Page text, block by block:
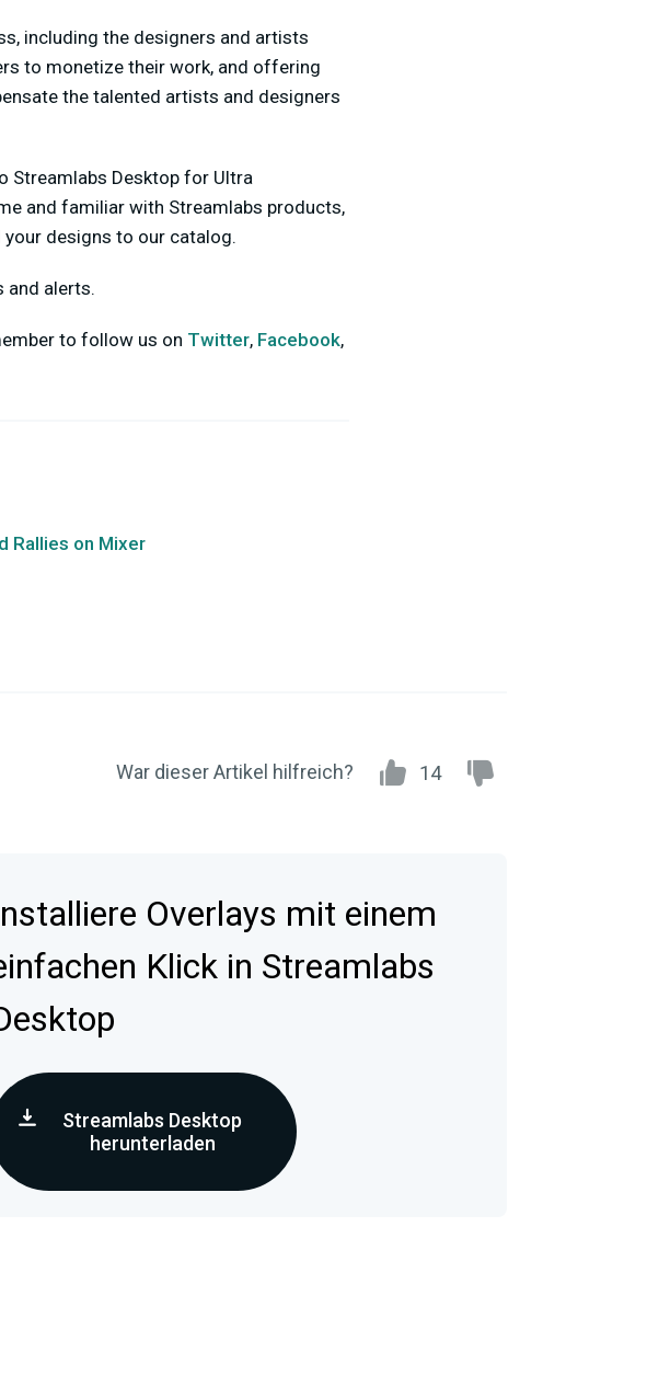
including the designers and artists
to monetize their work, and offering
the talented artists and designers
Streamlabs Desktop for Ultra
and familiar with Streamlabs products,
designs to our catalog.
alerts.
to follow us on Twitter, Facebook,
Rallies on Mixer
War dieser Artikel hilfreich? 14
Overlays mit einem
Klick in Streamlabs
Streamlabs Desktop
herunterladen